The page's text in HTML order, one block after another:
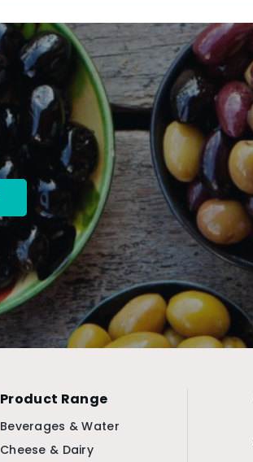
Product Range
Beverages & Water
Cheese & Dairy